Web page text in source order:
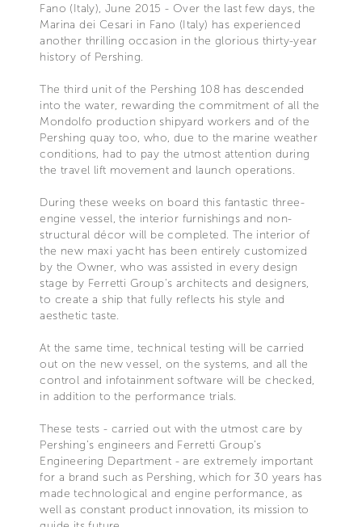
Fano (Italy), June 2015 - Over the last few days, the
Marina dei Cesari in Fano (Italy) has experienced
another thrilling occasion in the glorious thirty-year
history of Pershing.
The third unit of the Pershing 108 has descended
into the water, rewarding the commitment of all the
Mondolfo production shipyard workers and of the
Pershing quay too, who, due to the marine weather
conditions, had to pay the utmost attention during
the travel lift movement and launch operations.
During these weeks on board this fantastic three-
engine vessel, the interior furnishings and non-
structural décor will be completed. The interior of
the new maxi yacht has been entirely customized
by the Owner, who was assisted in every design
stage by Ferretti Group’s architects and designers,
to create a ship that fully reflects his style and
aesthetic taste.
At the same time, technical testing will be carried
out on the new vessel, on the systems, and all the
control and infotainment software will be checked,
in addition to the performance trials.
These tests - carried out with the utmost care by
Pershing’s engineers and Ferretti Group’s
Engineering Department - are extremely important
for a brand such as Pershing, which for 30 years has
made technological and engine performance, as
well as constant product innovation, its mission to